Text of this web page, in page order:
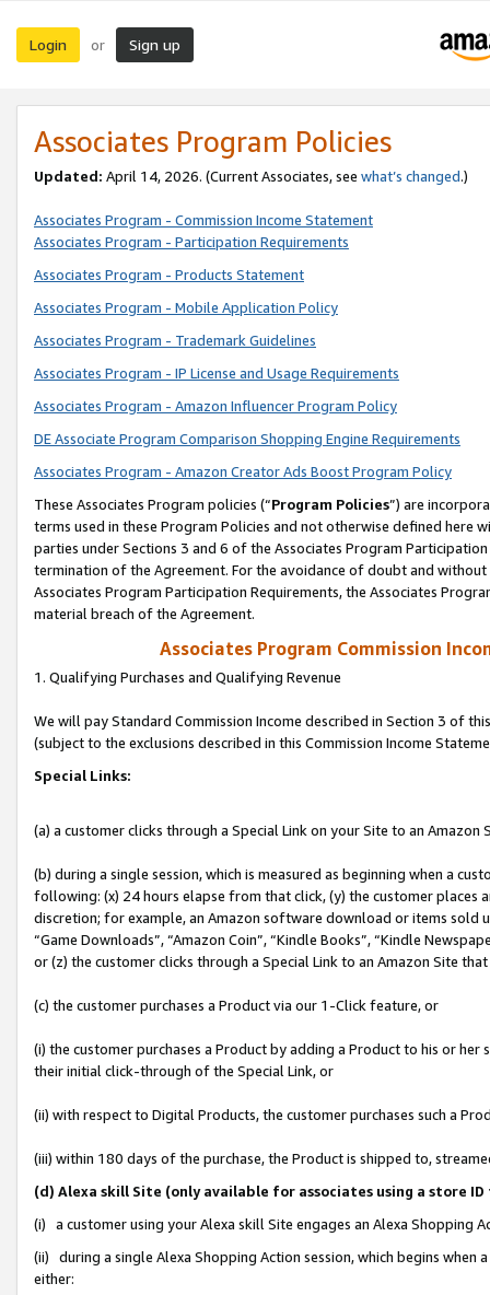
Login or Sign up
Associates Program Policies
Updated: April 14, 2026. (Current Associates, see what’s changed.)
Associates Program - Commission Income Statement
Associates Program - Participation Requirements
Associates Program - Products Statement
Associates Program - Mobile Application Policy
Associates Program - Trademark Guidelines
Associates Program - IP License and Usage Requirements
Associates Program - Amazon Influencer Program Policy
DE Associate Program Comparison Shopping Engine Requirements
Associates Program - Amazon Creator Ads Boost Program Policy
These Associates Program policies (“Program Policies”) are
terms used in these Program Policies and not otherwise defined
parties under Sections 3 and 6 of the Associates Program
termination of the Agreement. For the avoidance of doubt and
Associates Program Participation Requirements, the Associates
material breach of the Agreement.
Associates Program Commission
1. Qualifying Purchases and Qualifying Revenue
We will pay Standard Commission Income described in Section 3 of
(subject to the exclusions described in this Commission Income
Special Links:
(a) a customer clicks through a Special Link on your Site to an Amazon
(b) during a single session, which is measured as beginning when a
following: (x) 24 hours elapse from that click, (y) the customer
discretion; for example, an Amazon software download or items sold
“Game Downloads”, “Amazon Coin”, “Kindle Books”, “Kindle
or (z) the customer clicks through a Special Link to an Amazon Site
(c) the customer purchases a Product via our 1-Click feature, or
(i) the customer purchases a Product by adding a Product to his or
their initial click-through of the Special Link, or
(ii) with respect to Digital Products, the customer purchases such a
(iii) within 180 days of the purchase, the Product is shipped to,
(d) Alexa skill Site (only available for associates using a store
(i) a customer using your Alexa skill Site engages an Alexa Shopping
(ii) during a single Alexa Shopping Action session, which begins when
either: